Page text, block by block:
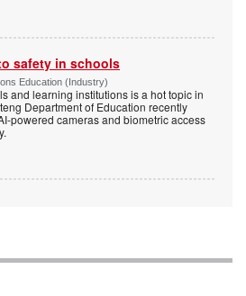
safety in schools
Education (Industry)
and learning institutions is a hot topic in
Department of Education recently
powered cameras and biometric access